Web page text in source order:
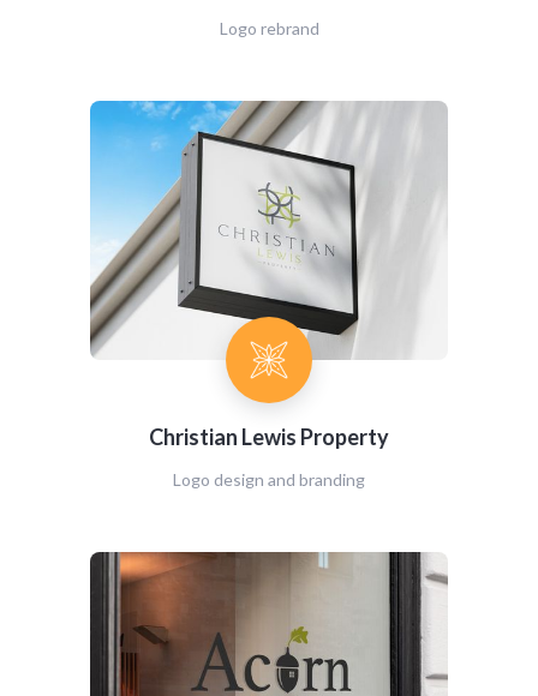
Logo rebrand
Christian Lewis Property
Logo design and branding